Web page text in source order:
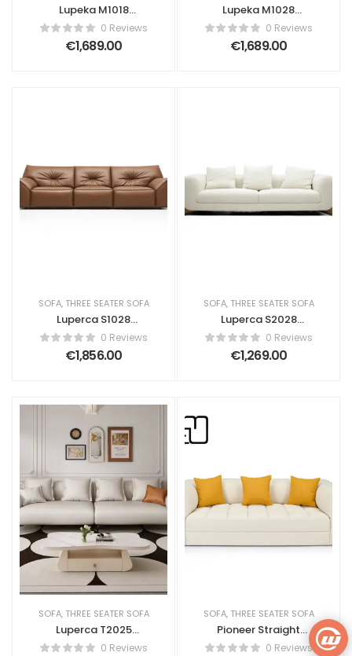
Lupeka M1018
Fleece Fabric Sofa
0 Reviews
€1,689.00
Lupeka M1028
Flannel Sofa
0 Reviews
€1,689.00
SOFA, THREE SEATER SOFA
Luperca S1028
Amsterdam life
0 Reviews
€1,856.00
SOFA, THREE SEATER SOFA
Luperca S2028
Contemporary
Sofa
0 Reviews
€1,269.00
SOFA, THREE SEATER SOFA
Luperca T2025
Upholstered Sofa
0 Reviews
SOFA, THREE SEATER SOFA
Pioneer Straight
Sofa Bed – Fabric
0 Reviews